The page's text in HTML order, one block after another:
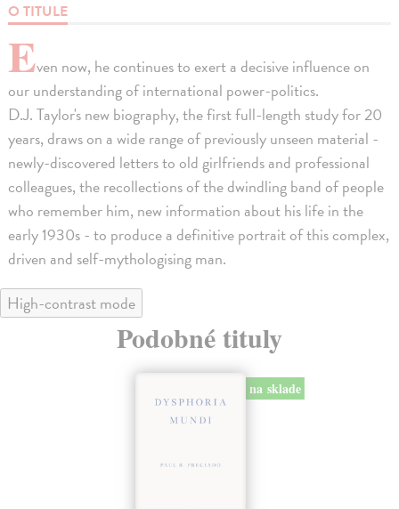
O TITULE
Even now, he continues to exert a decisive influence on
our understanding of international power-politics.
D.J. Taylor's new biography, the first full-length study for 20
years, draws on a wide range of previously unseen material -
newly-discovered letters to old girlfriends and professional
colleagues, the recollections of the dwindling band of people
who remember him, new information about his life in the
early 1930s - to produce a definitive portrait of this complex,
driven and self-mythologising man.
High-contrast mode
Podobné tituly
na sklade